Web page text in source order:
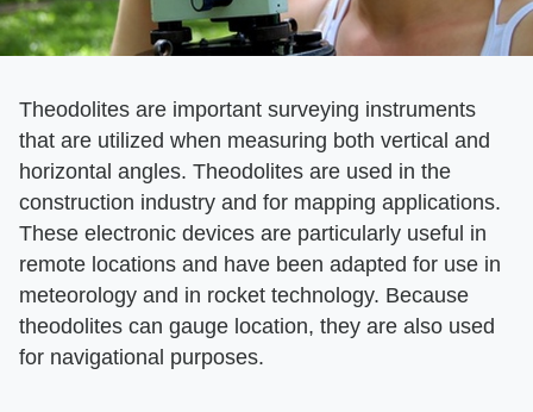
Theodolites are important surveying instruments
that are utilized when measuring both vertical and
horizontal angles. Theodolites are used in the
construction industry and for mapping applications.
These electronic devices are particularly useful in
remote locations and have been adapted for use in
meteorology and in rocket technology. Because
theodolites can gauge location, they are also used
for navigational purposes.